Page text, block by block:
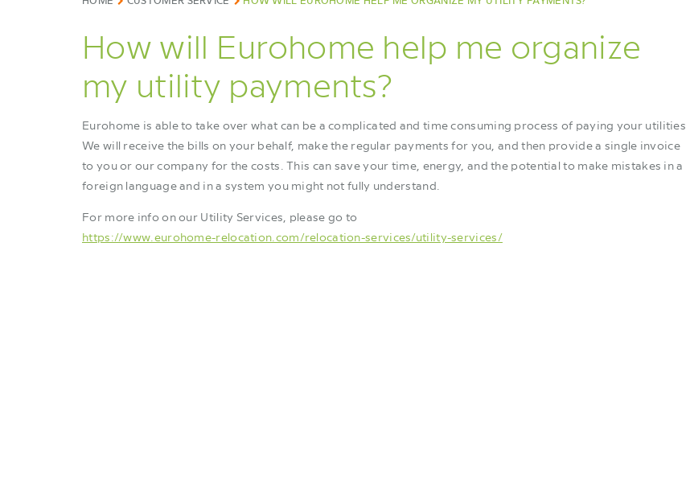
How will Eurohome help me organize
my utility payments?
Eurohome is able to take over what can be a complicated and time consuming process of paying your utilities.
We will receive the bills on your behalf, make the regular payments for you, and then provide a single invoice
to you or our company for the costs. This can save your time, energy, and the potential to make mistakes in a
foreign language and in a system you might not fully understand.
For more info on our Utility Services, please go to
https://www.eurohome-relocation.com/relocation-services/utility-services/